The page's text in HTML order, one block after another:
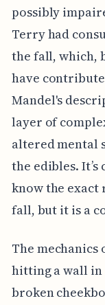
possibly
Terry had
the fall, which,
have
Mandel's
layer of
altered mental
the edibles.
know the exact
fall, but it is a
The
hitting a wall
broken